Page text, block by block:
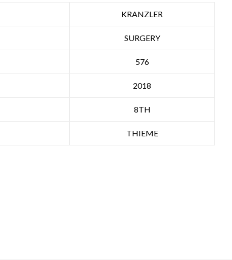
KRANZLER
SURGERY
576
2018
8TH
THIEME